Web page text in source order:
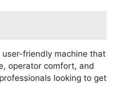
friendly machine that
operator comfort, and
looking to get